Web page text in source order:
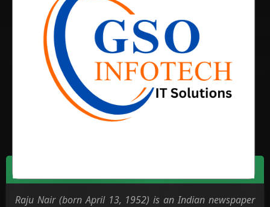
BIRTH PLACE
CATEGORY
News Media
Raju Nair (born April 13, 1952) is an Indian newspaper